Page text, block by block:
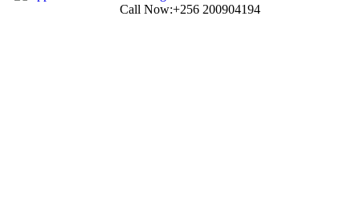
Call Now:+256 200904194